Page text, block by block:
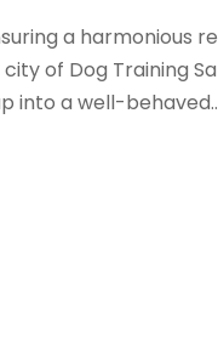
a harmonious
of Dog Training
into a well-